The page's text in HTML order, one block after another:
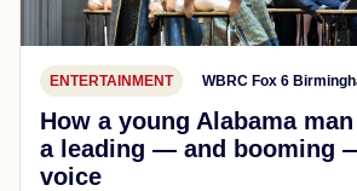
ENTERTAINMENT WBRC Fox 6
How a young Alabama
a leading — and booming
voice